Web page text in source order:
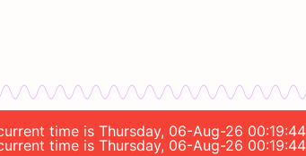
time is Thursday, 06-Aug-26 00:19:44
time is Thursday, 06-Aug-26 00:19:44